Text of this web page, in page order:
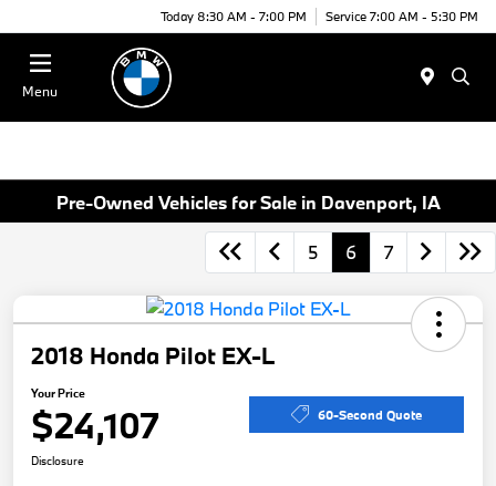
Today 8:30 AM - 7:00 PM Service 7:00 AM - 5:30 PM
Menu
Pre-Owned Vehicles for Sale in Davenport, IA
5 6 7
2018 Honda Pilot EX-L
Your Price
$24,107 60-Second Quote
Disclosure